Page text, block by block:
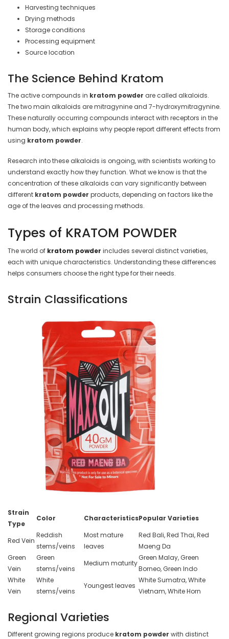
Harvesting techniques
Drying methods
Storage conditions
Processing equipment
Source location
The Science Behind Kratom
The active compounds in kratom powder are called alkaloids.
The two main alkaloids are mitragynine and 7-hydroxymitragynine.
These naturally occurring compounds interact with receptors in the
human body, which explains why people report different effects from
using kratom powder.
Research into these alkaloids is ongoing, with scientists working to
understand exactly how they function. What we know is that the
concentration of these alkaloids can vary significantly between
different kratom powder products, depending on factors like the
age of the leaves and processing methods.
Types of KRATOM POWDER
The world of kratom powder includes several distinct varieties,
each with unique characteristics. Understanding these differences
helps consumers choose the right type for their needs.
Strain Classifications
Strain
Type
Color CharacteristicsPopular Varieties
Red Vein
Reddish
stems/veins
Most mature
leaves
Red Bali, Red Thai, Red
Maeng Da
Green
Vein
Green
stems/veins
Medium maturity
Green Malay, Green
Borneo, Green Indo
White
Vein
White
stems/veins
Youngest leaves
White Sumatra, White
Vietnam, White Horn
Regional Varieties
Different growing regions produce kratom powder with distinct